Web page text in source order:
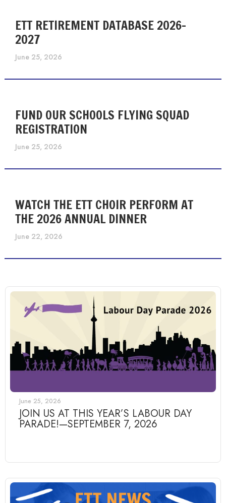
ETT RETIREMENT DATABASE 2026-
2027
June 25, 2026
FUND OUR SCHOOLS FLYING SQUAD
REGISTRATION
June 25, 2026
WATCH THE ETT CHOIR PERFORM AT
THE 2026 ANNUAL DINNER
June 22, 2026
June 25, 2026
JOIN US AT THIS YEAR’S LABOUR DAY
PARADE!—SEPTEMBER 7, 2026